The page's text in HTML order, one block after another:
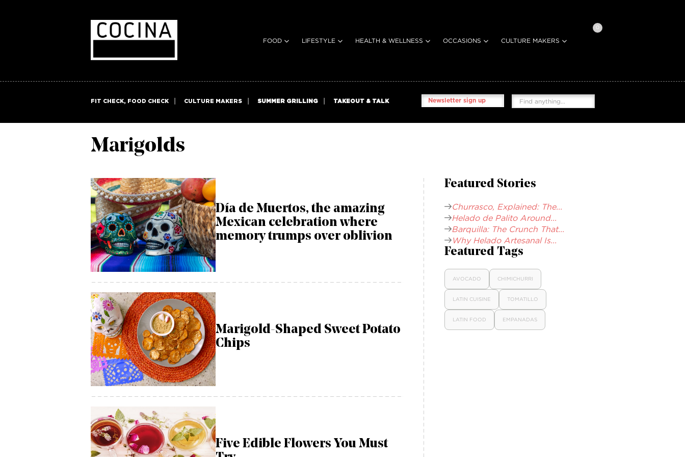
FOOD LIFESTYLE HEALTH & WELLNESS OCCASIONS CULTURE MAKERS
0
FIT CHECK, FOOD CHECK CULTURE MAKERS SUMMER GRILLING TAKEOUT & TALK Newsletter sign up
Marigolds
Día de Muertos, the amazing
Mexican celebration where
memory trumps over oblivion
Marigold-Shaped Sweet Potato
Chips
Five Edible Flowers You Must
Featured Stories
Churrasco, Explained: The...
Helado de Palito Around...
Barquilla: The Crunch That...
Why Helado Artesanal Is...
Featured Tags
AVOCADO CHIMICHURRI
LATIN CUISINE TOMATILLO
LATIN FOOD EMPANADAS